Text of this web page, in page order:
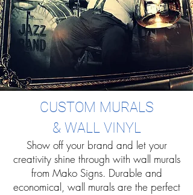
CUSTOM MURALS
& WALL VINYL
Show off your brand and let your
creativity shine through with wall murals
from Mako Signs. Durable and
economical, wall murals are the perfect